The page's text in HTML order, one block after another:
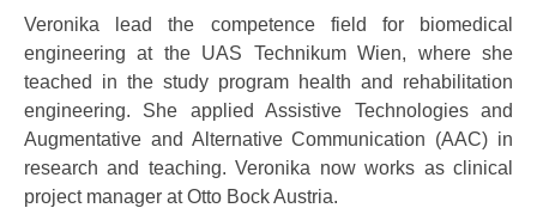
Veronika lead the competence field for biomedical
engineering at the UAS Technikum Wien, where she
teached in the study program health and rehabilitation
engineering. She applied Assistive Technologies and
Augmentative and Alternative Communication (AAC) in
research and teaching. Veronika now works as clinical
project manager at Otto Bock Austria.